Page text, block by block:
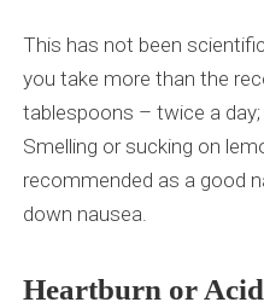
This has not been
you take more than the
tablespoons – twice a
Smelling or sucking on
recommended as a good
down nausea.
Heartburn or